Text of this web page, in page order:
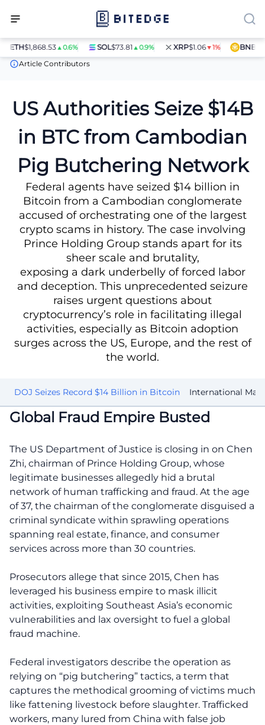
ETH$1,868.53▲0.6% SOL$73.81▲0.9% XRP$1.06▼1% BNB
News
US Authorities Seize $14B in BTC from Cambodian Pig
Article Contributors
US Authorities Seize $14B
in BTC from Cambodian
Pig Butchering Network
Federal agents have seized $14 billion in
Bitcoin from a Cambodian conglomerate
accused of orchestrating one of the largest
crypto scams in history. The case involving
Prince Holding Group stands apart for its
sheer scale and brutality,
exposing a dark underbelly of forced labor
and deception. This unprecedented seizure
raises urgent questions about
cryptocurrency’s role in facilitating illegal
activities, especially as Bitcoin adoption
surges across the US, Europe, and the rest of
the world.
DOJ Seizes Record $14 Billion in Bitcoin International
Global Fraud Empire Busted
The US Department of Justice is closing in on Chen
Zhi, chairman of Prince Holding Group, whose
legitimate businesses allegedly hid a brutal
network of human trafficking and fraud. At the age
of 37, the chairman of the conglomerate disguised a
criminal syndicate within sprawling operations
spanning real estate, finance, and consumer
services across more than 30 countries.
Prosecutors allege that since 2015, Chen has
leveraged his business empire to mask illicit
activities, exploiting Southeast Asia’s economic
vulnerabilities and lax oversight to fuel a global
fraud machine.
Federal investigators describe the operation as
relying on “pig butchering” tactics, a term that
captures the methodical grooming of victims much
like fattening livestock before slaughter. Trafficked
workers, many lured from China with false job